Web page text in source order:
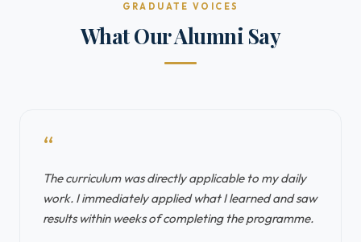
GRADUATE VOICES
What Our Alumni Say
“
The curriculum was directly applicable to my daily
work. I immediately applied what I learned and saw
results within weeks of completing the programme.